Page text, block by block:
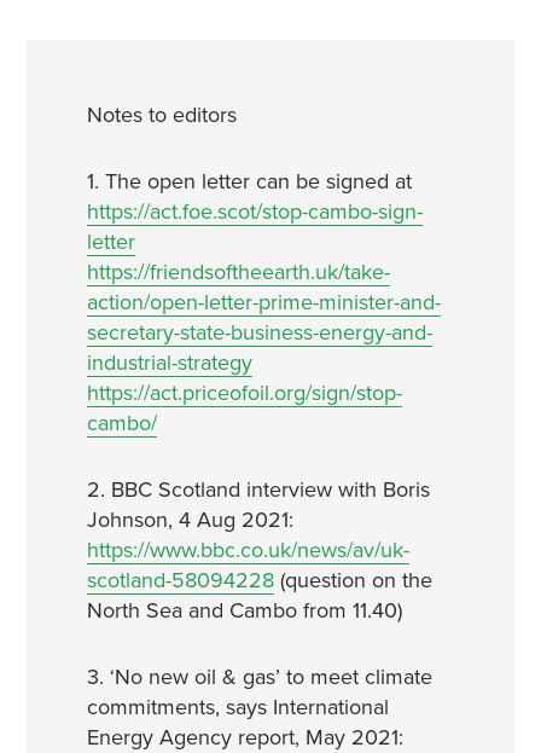
Notes to editors
1. The open letter can be signed at
https://act.foe.scot/stop-cambo-sign-
letter
https://friendsoftheearth.uk/take-
action/open-letter-prime-minister-and-
secretary-state-business-energy-and-
industrial-strategy
https://act.priceofoil.org/sign/stop-
cambo/
2. BBC Scotland interview with Boris
Johnson, 4 Aug 2021:
https://www.bbc.co.uk/news/av/uk-
scotland-58094228(question on the
North Sea and Cambo from 11.40)
3. ‘No new oil & gas’ to meet climate
commitments, says International
Energy Agency report, May 2021: